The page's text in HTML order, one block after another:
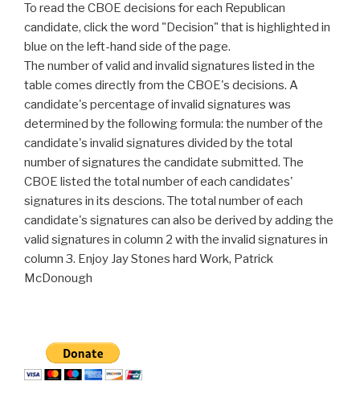
To read the CBOE decisions for each Republican
candidate, click the word "Decision" that is highlighted in
blue on the left-hand side of the page.
The number of valid and invalid signatures listed in the
table comes directly from the CBOE's decisions. A
candidate's percentage of invalid signatures was
determined by the following formula: the number of the
candidate's invalid signatures divided by the total
number of signatures the candidate submitted. The
CBOE listed the total number of each candidates'
signatures in its descions. The total number of each
candidate's signatures can also be derived by adding the
valid signatures in column 2 with the invalid signatures in
column 3. Enjoy Jay Stones hard Work, Patrick
McDonough